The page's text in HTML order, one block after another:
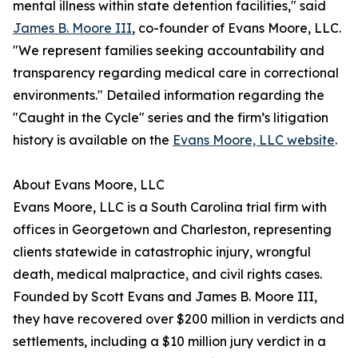
mental illness within state detention facilities," said
James B. Moore III, co-founder of Evans Moore, LLC.
"We represent families seeking accountability and
transparency regarding medical care in correctional
environments." Detailed information regarding the
"Caught in the Cycle" series and the firm’s litigation
history is available on the Evans Moore, LLC website.
About Evans Moore, LLC
Evans Moore, LLC is a South Carolina trial firm with
offices in Georgetown and Charleston, representing
clients statewide in catastrophic injury, wrongful
death, medical malpractice, and civil rights cases.
Founded by Scott Evans and James B. Moore III,
they have recovered over $200 million in verdicts and
settlements, including a $10 million jury verdict in a